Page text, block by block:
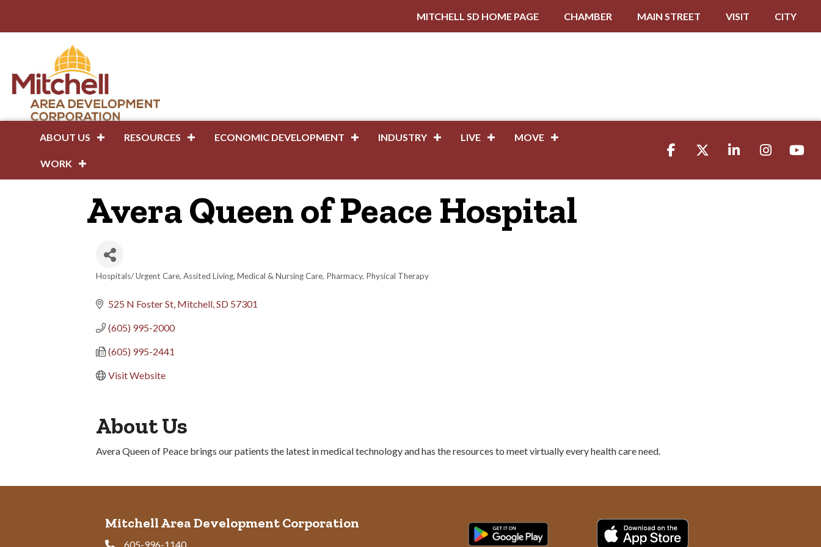
MITCHELL SD HOME PAGE CHAMBER MAIN STREET VISIT CITY
ABOUT US RESOURCES ECONOMIC DEVELOPMENT INDUSTRY LIVE MOVE
WORK
FacebookTwitter LinkedIn Instagramyoutube
Avera Queen of Peace Hospital
Hospitals/ Urgent Care Assited Living Medical & Nursing Care Pharmacy Physical Therapy
525 N Foster St Mitchell SD 57301
(605) 995-2000
(605) 995-2441
Visit Website
About Us
Avera Queen of Peace brings our patients the latest in medical technology and has the resources to meet virtually every health care need.
Mitchell Area Development Corporation
605-996-1140